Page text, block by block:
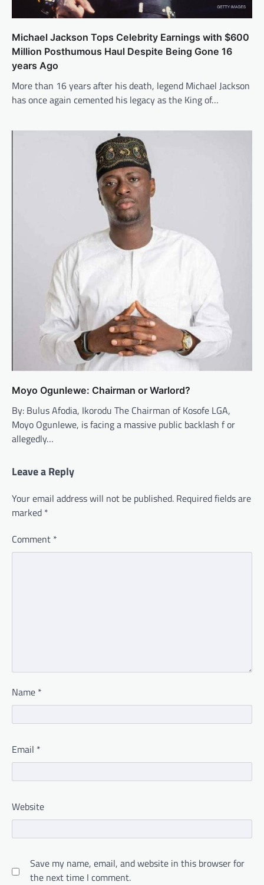
Michael Jackson Tops Celebrity Earnings with $600
Million Posthumous Haul Despite Being Gone 16
years Ago
More than 16 years after his death, legend Michael Jackson
has once again cemented his legacy as the King of…
Moyo Ogunlewe: Chairman or Warlord?
By: Bulus Afodia, Ikorodu The Chairman of Kosofe LGA,
Moyo Ogunlewe, is facing a massive public backlash f or
allegedly…
Leave a Reply
Your email address will not be published. Required fields are
marked *
Comment *
Name *
Email *
Website
Save my name, email, and website in this browser for
the next time I comment.